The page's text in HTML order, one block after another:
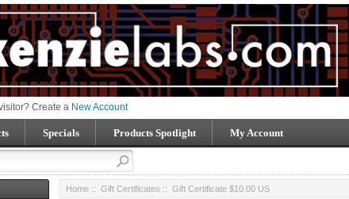
Create a New Account
Specials Products Spotlight My Account
Home :: Gift Certificates :: Gift Certificate $10.00 US